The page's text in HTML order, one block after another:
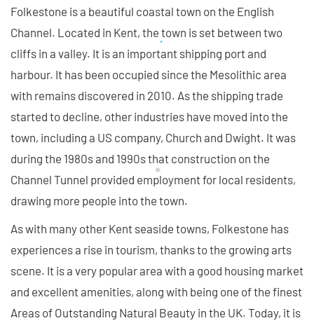
Folkestone is a beautiful coastal town on the English
Channel. Located in Kent, the town is set between two
cliffs in a valley. It is an important shipping port and
harbour. It has been occupied since the Mesolithic area
with remains discovered in 2010. As the shipping trade
started to decline, other industries have moved into the
town, including a US company, Church and Dwight. It was
during the 1980s and 1990s that construction on the
Channel Tunnel provided employment for local residents,
drawing more people into the town.
As with many other Kent seaside towns, Folkestone has
experiences a rise in tourism, thanks to the growing arts
scene. It is a very popular area with a good housing market
and excellent amenities, along with being one of the finest
Areas of Outstanding Natural Beauty in the UK. Today, it is